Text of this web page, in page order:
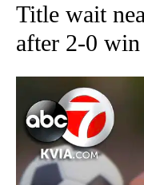
Title wait
after 2-0